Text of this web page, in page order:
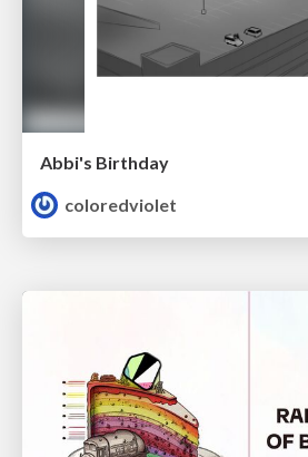
Abbi's Birthday
coloredviolet